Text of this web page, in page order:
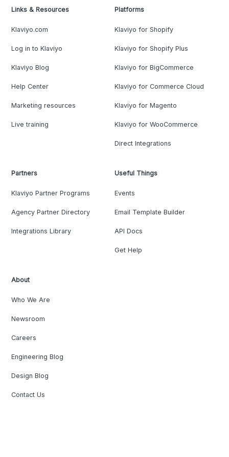
Links & Resources
Klaviyo.com
Log in to Klaviyo
Klaviyo Blog
Help Center
Marketing resources
Live training
Platforms
Klaviyo for Shopify
Klaviyo for Shopify Plus
Klaviyo for BigCommerce
Klaviyo for Commerce Cloud
Klaviyo for Magento
Klaviyo for WooCommerce
Direct Integrations
Partners
Klaviyo Partner Programs
Agency Partner Directory
Integrations Library
Useful Things
Events
Email Template Builder
API Docs
Get Help
About
Who We Are
Newsroom
Careers
Engineering Blog
Design Blog
Contact Us